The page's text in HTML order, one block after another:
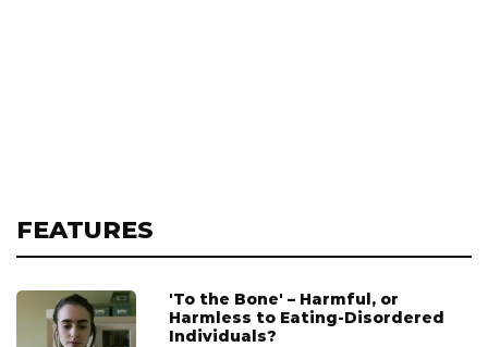
FEATURES
'To the Bone' – Harmful, or
Harmless to Eating-Disordered
Individuals?